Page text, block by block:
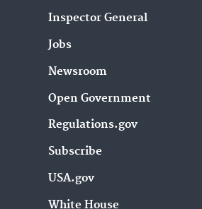
Inspector General
Jobs
Newsroom
Open Government
Regulations.gov
Subscribe
USA.gov
White House